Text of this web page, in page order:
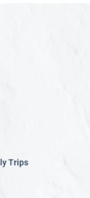
Trips